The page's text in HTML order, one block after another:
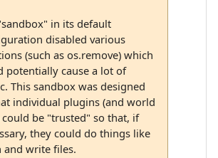
in its default
disabled various
(such as os.remove) which
potentially cause a lot of
This sandbox was designed
individual plugins (and world
could be "trusted" so that, if
they could do things like
and write files.